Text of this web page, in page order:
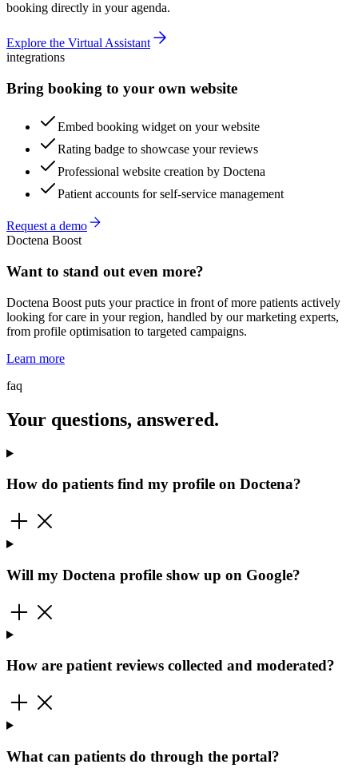
booking directly in your agenda.
Explore the Virtual Assistant
integrations
Bring booking to your own website
Embed booking widget on your website
Rating badge to showcase your reviews
Professional website creation by Doctena
Patient accounts for self-service management
Request a demo
Doctena Boost
Want to stand out even more?
Doctena Boost puts your practice in front of more patients actively
looking for care in your region, handled by our marketing experts,
from profile optimisation to targeted campaigns.
Learn more
faq
Your questions, answered.
How do patients find my profile on Doctena?
Will my Doctena profile show up on Google?
How are patient reviews collected and moderated?
What can patients do through the portal?